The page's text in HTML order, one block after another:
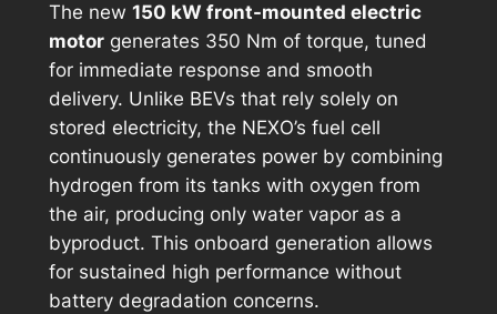
The new 150 kW front-mounted electric
motorgenerates 350 Nm of torque, tuned
for immediate response and smooth
delivery. Unlike BEVs that rely solely on
stored electricity, the NEXO’s fuel cell
continuously generates power by combining
hydrogen from its tanks with oxygen from
the air, producing only water vapor as a
byproduct. This onboard generation allows
for sustained high performance without
battery degradation concerns.